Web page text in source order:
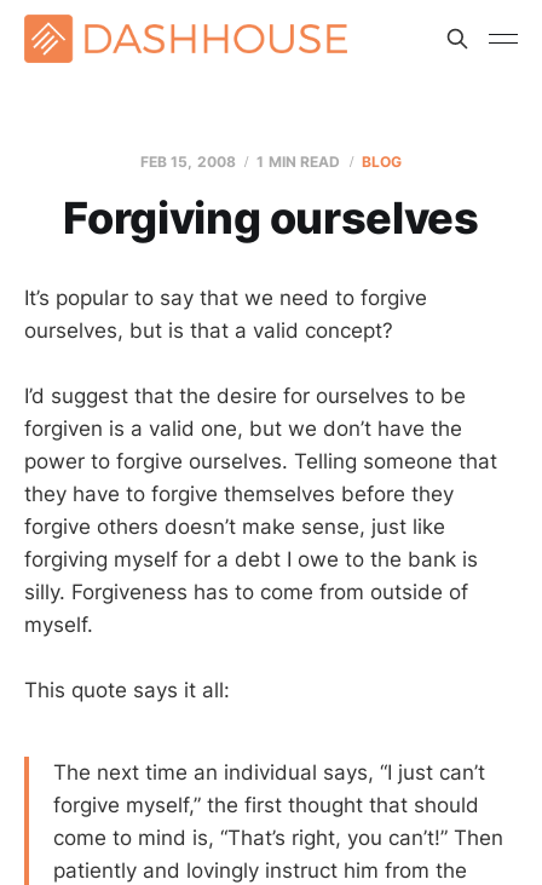
FEB 15, 2008 1 MIN READ BLOG
Forgiving ourselves
It’s popular to say that we need to forgive
ourselves, but is that a valid concept?
I’d suggest that the desire for ourselves to be
forgiven is a valid one, but we don’t have the
power to forgive ourselves. Telling someone that
they have to forgive themselves before they
forgive others doesn’t make sense, just like
forgiving myself for a debt I owe to the bank is
silly. Forgiveness has to come from outside of
myself.
This quote says it all:
The next time an individual says, “I just can’t
forgive myself,” the first thought that should
come to mind is, “That’s right, you can’t!” Then
patiently and lovingly instruct him from the